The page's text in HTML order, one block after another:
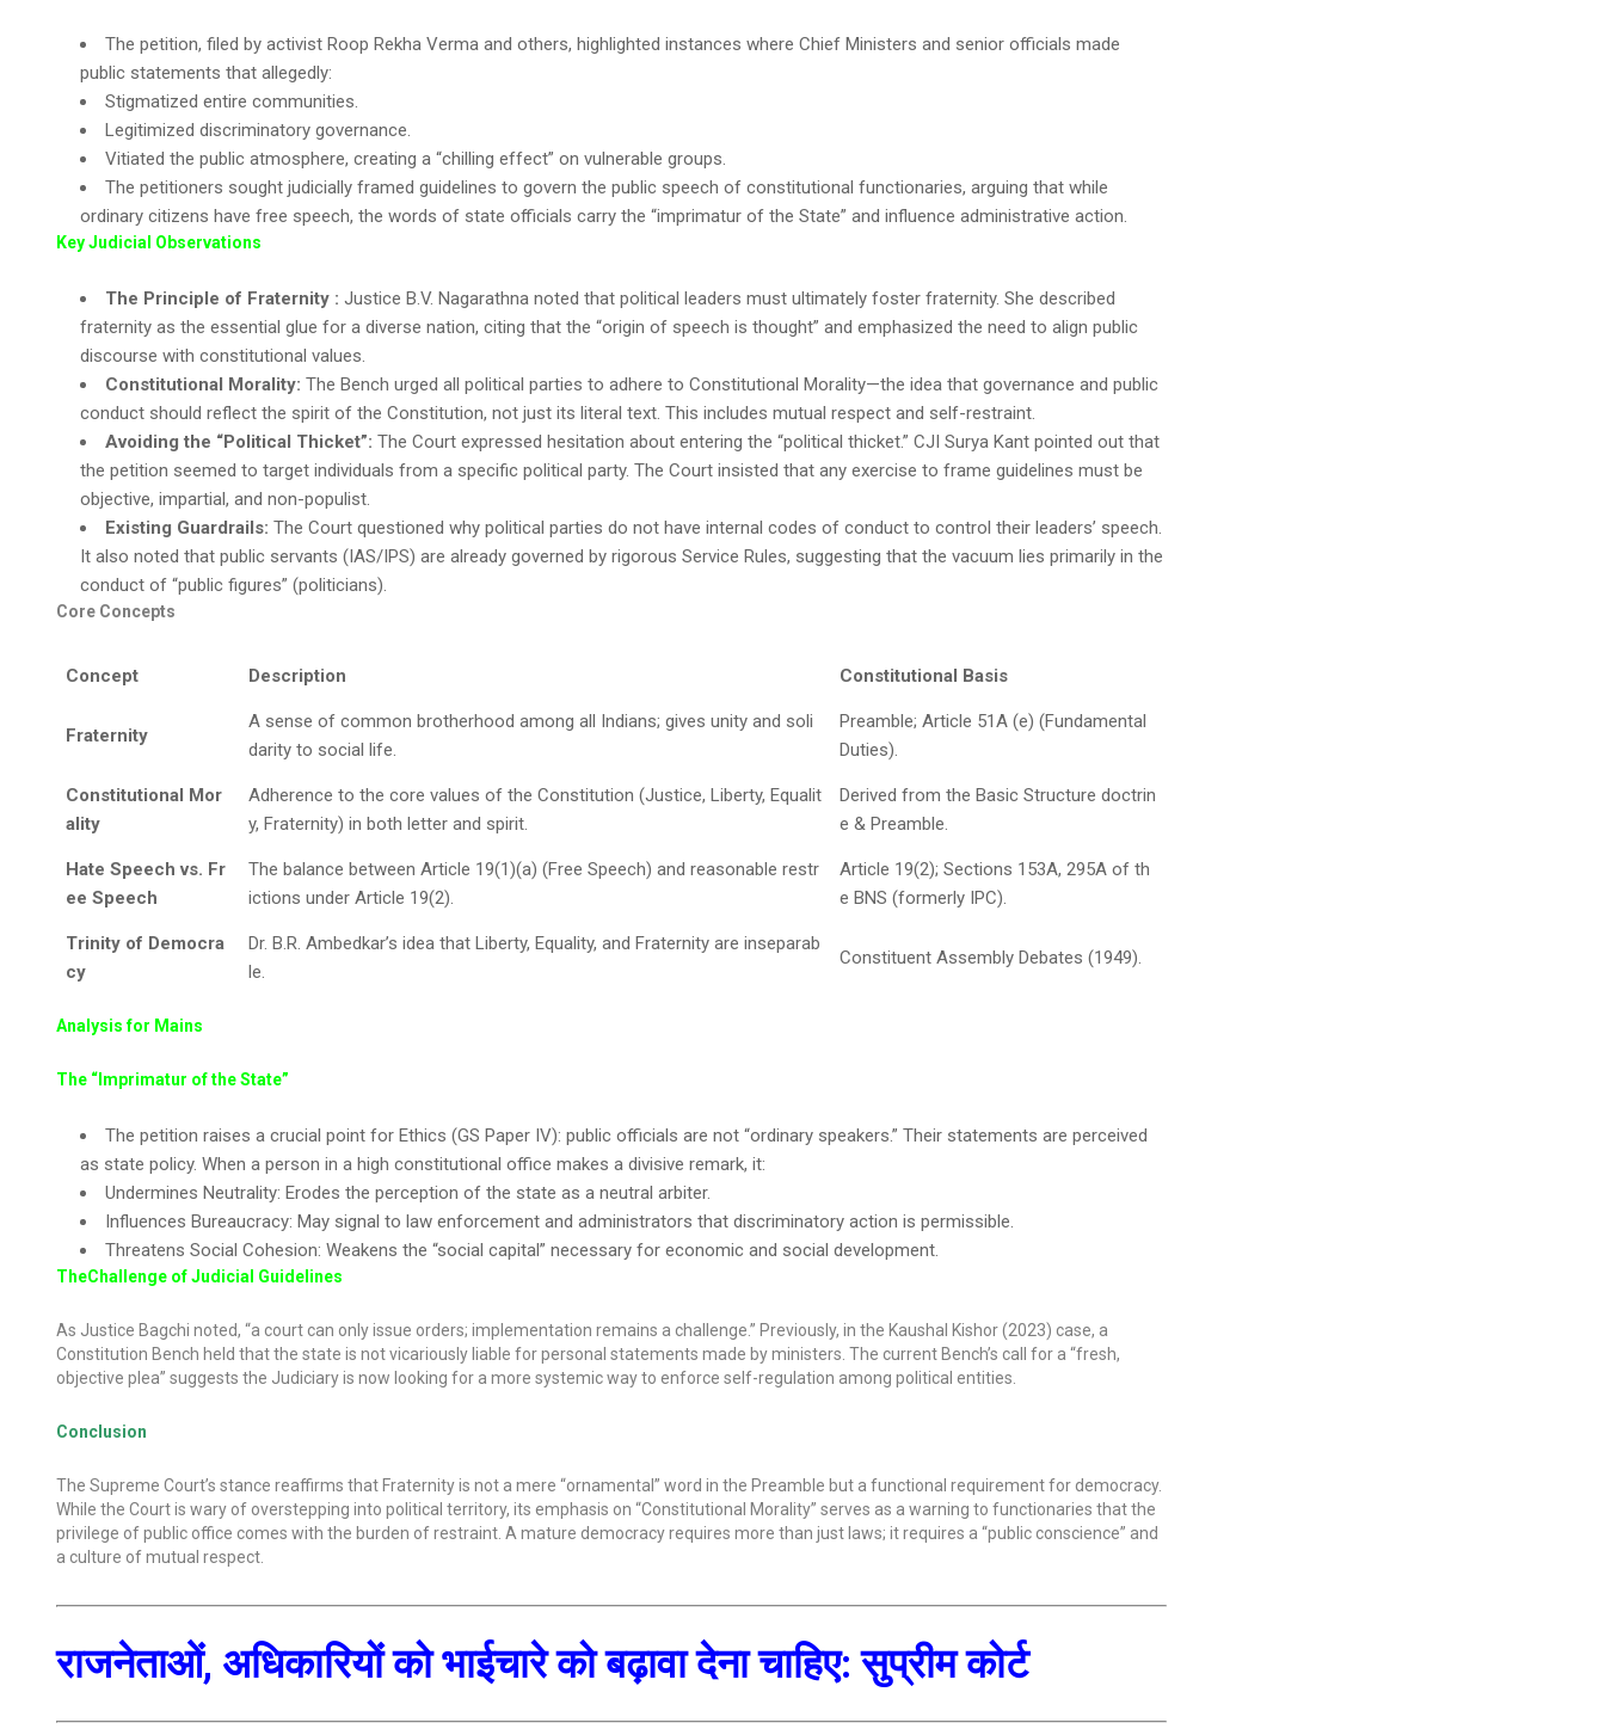
The petition, filed by activist Roop Rekha Verma and others, highlighted instances where Chief Ministers and senior officials made
public statements that allegedly:
Stigmatized entire communities.
Legitimized discriminatory governance.
Vitiated the public atmosphere, creating a “chilling effect” on vulnerable groups.
The petitioners sought judicially framed guidelines to govern the public speech of constitutional functionaries, arguing that while
ordinary citizens have free speech, the words of state officials carry the “imprimatur of the State” and influence administrative action.
Key Judicial Observations
The Principle of Fraternity : Justice B.V. Nagarathna noted that political leaders must ultimately foster fraternity. She described
fraternity as the essential glue for a diverse nation, citing that the “origin of speech is thought” and emphasized the need to align public
discourse with constitutional values.
Constitutional Morality: The Bench urged all political parties to adhere to Constitutional Morality—the idea that governance and public
conduct should reflect the spirit of the Constitution, not just its literal text. This includes mutual respect and self-restraint.
Avoiding the “Political Thicket”: The Court expressed hesitation about entering the “political thicket.” CJI Surya Kant pointed out that
the petition seemed to target individuals from a specific political party. The Court insisted that any exercise to frame guidelines must be
objective, impartial, and non-populist.
Existing Guardrails: The Court questioned why political parties do not have internal codes of conduct to control their leaders’ speech.
It also noted that public servants (IAS/IPS) are already governed by rigorous Service Rules, suggesting that the vacuum lies primarily in the
conduct of “public figures” (politicians).
Core Concepts
Concept Description Constitutional Basis
Fraternity
A sense of common brotherhood among all Indians; gives unity and soli
darity to social life.
Preamble; Article 51A (e) (Fundamental
Duties).
Constitutional Mor
ality
Adherence to the core values of the Constitution (Justice, Liberty, Equalit
y, Fraternity) in both letter and spirit.
Derived from the Basic Structure doctrin
e & Preamble.
Hate Speech vs. Fr
ee Speech
The balance between Article 19(1)(a) (Free Speech) and reasonable restr
ictions under Article 19(2).
Article 19(2); Sections 153A, 295A of th
e BNS (formerly IPC).
Trinity of Democra
cy
Dr. B.R. Ambedkar’s idea that Liberty, Equality, and Fraternity are inseparab
le.
Constituent Assembly Debates (1949).
Analysis for Mains
The “Imprimatur of the State”
The petition raises a crucial point for Ethics (GS Paper IV): public officials are not “ordinary speakers.” Their statements are perceived
as state policy. When a person in a high constitutional office makes a divisive remark, it:
Undermines Neutrality: Erodes the perception of the state as a neutral arbiter.
Influences Bureaucracy: May signal to law enforcement and administrators that discriminatory action is permissible.
Threatens Social Cohesion: Weakens the “social capital” necessary for economic and social development.
TheChallenge of Judicial Guidelines
As Justice Bagchi noted, “a court can only issue orders; implementation remains a challenge.” Previously, in the Kaushal Kishor (2023) case, a
Constitution Bench held that the state is not vicariously liable for personal statements made by ministers. The current Bench’s call for a “fresh,
objective plea” suggests the Judiciary is now looking for a more systemic way to enforce self-regulation among political entities.
Conclusion
The Supreme Court’s stance reaffirms that Fraternity is not a mere “ornamental” word in the Preamble but a functional requirement for democracy.
While the Court is wary of overstepping into political territory, its emphasis on “Constitutional Morality” serves as a warning to functionaries that the
privilege of public office comes with the burden of restraint. A mature democracy requires more than just laws; it requires a “public conscience” and
a culture of mutual respect.
राजनेताओं, अधिकारियों को भाईचारे को बढ़ावा देना चाहिए: सुप्रीम कोर्ट